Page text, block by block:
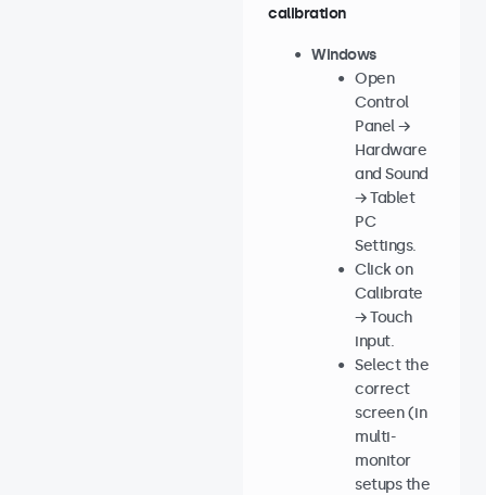
calibration
Windows
Open
Control
Panel →
Hardware
and Sound
→ Tablet
PC
Settings.
Click on
Calibrate
→ Touch
input.
Select the
correct
screen (in
multi-
monitor
setups the